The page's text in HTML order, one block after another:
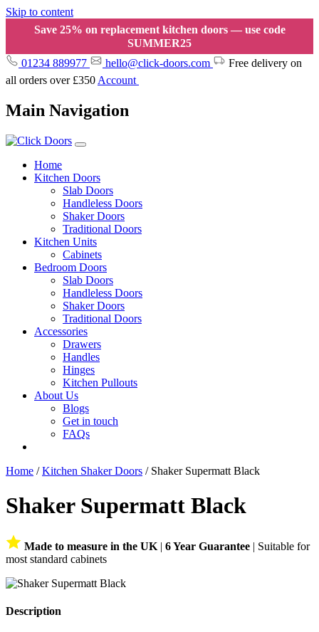
Skip to content
Save 25% on replacement kitchen doors — use code
SUMMER25
01234 889977
hello@click-doors.com
Free delivery on
all orders over £350 Account
Main Navigation
Home
Kitchen Doors
Slab Doors
Handleless Doors
Shaker Doors
Traditional Doors
Kitchen Units
Cabinets
Bedroom Doors
Slab Doors
Handleless Doors
Shaker Doors
Traditional Doors
Accessories
Drawers
Handles
Hinges
Kitchen Pullouts
About Us
Blogs
Get in touch
FAQs
Home /Kitchen Shaker Doors / Shaker Supermatt Black
Shaker Supermatt Black
Made to measure in the UK | 6 Year Guarantee | Suitable for
most standard cabinets
Description